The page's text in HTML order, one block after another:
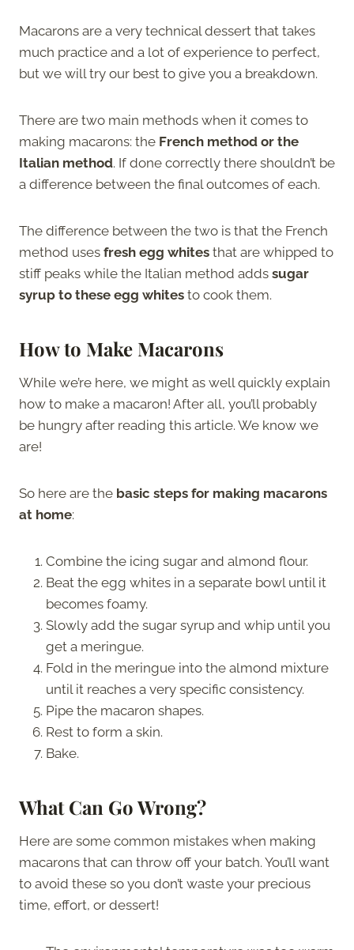
Macarons are a very technical dessert that takes
much practice and a lot of experience to perfect,
but we will try our best to give you a breakdown.
There are two main methods when it comes to
making macarons: the French method or the
Italian method. If done correctly there shouldn’t be
a difference between the final outcomes of each.
The difference between the two is that the French
method uses fresh egg whites that are whipped to
stiff peaks while the Italian method adds sugar
syrup to these egg whites to cook them.
How to Make Macarons
While we’re here, we might as well quickly explain
how to make a macaron! After all, you’ll probably
be hungry after reading this article. We know we
are!
So here are the basic steps for making macarons
at home:
Combine the icing sugar and almond flour.
Beat the egg whites in a separate bowl until it
becomes foamy.
Slowly add the sugar syrup and whip until you
get a meringue.
Fold in the meringue into the almond mixture
until it reaches a very specific consistency.
Pipe the macaron shapes.
Rest to form a skin.
Bake.
What Can Go Wrong?
Here are some common mistakes when making
macarons that can throw off your batch. You’ll want
to avoid these so you don’t waste your precious
time, effort, or dessert!